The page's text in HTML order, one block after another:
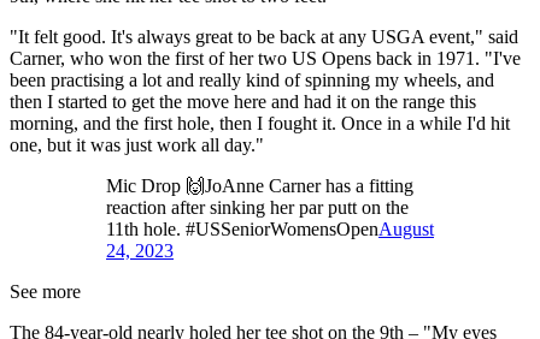
"It felt good. It's always great to be back at any USGA event," said
Carner, who won the first of her two US Opens back in 1971. "I've
been practising a lot and really kind of spinning my wheels, and
then I started to get the move here and had it on the range this
morning, and the first hole, then I fought it. Once in a while I'd hit
one, but it was just work all day."
Mic Drop 🙌JoAnne Carner has a fitting
reaction after sinking her par putt on the
11th hole. #USSeniorWomensOpenAugust
24, 2023
See more
The 84-year-old nearly holed her tee shot on the 9th – "My eyes